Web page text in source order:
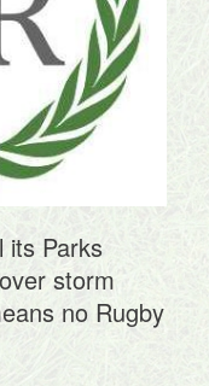
its Parks
storm
no Rugby